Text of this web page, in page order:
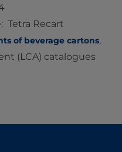
Tetra Recart
of beverage cartons,
(LCA) catalogues